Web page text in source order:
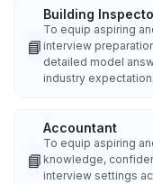
📘
Building
To equip aspiring
interview
detailed model
industry
📘
Accountant
To equip aspiring
knowledge,
interview settings